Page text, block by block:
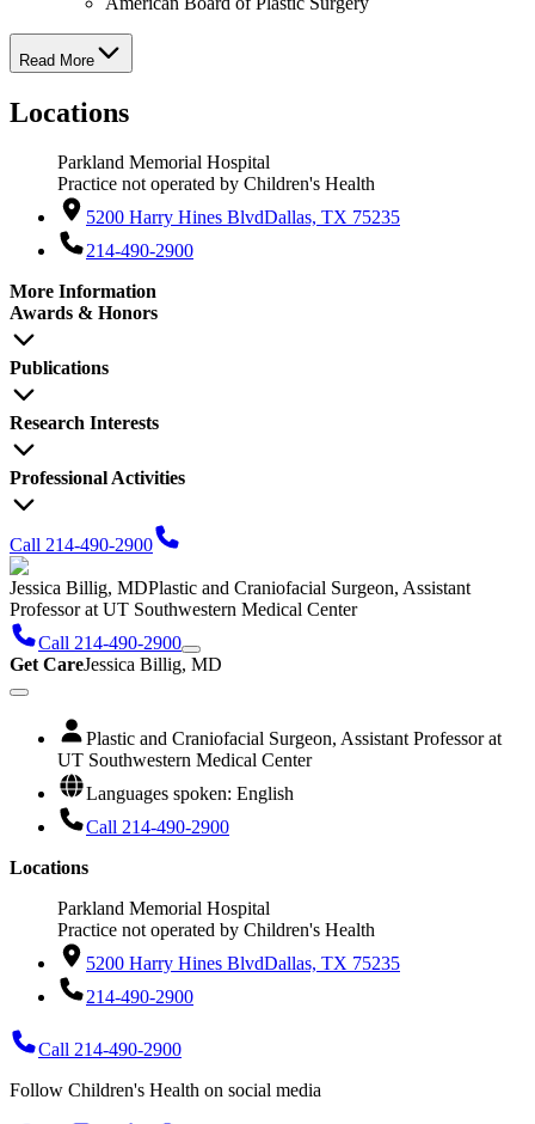
Read More
Locations
Parkland Memorial Hospital
Practice not operated by Children's Health
5200 Harry Hines BlvdDallas, TX 75235
214-490-2900
More Information
Awards & Honors
Publications
Research Interests
Professional Activities
Call 214-490-2900
Jessica Billig, MDPlastic and Craniofacial Surgeon, Assistant
Professor at UT Southwestern Medical Center
Call 214-490-2900
Get CareJessica Billig, MD
Plastic and Craniofacial Surgeon, Assistant Professor at
UT Southwestern Medical Center
Languages spoken: English
Call 214-490-2900
Locations
Parkland Memorial Hospital
Practice not operated by Children's Health
5200 Harry Hines BlvdDallas, TX 75235
214-490-2900
Call 214-490-2900
Follow Children's Health on social media